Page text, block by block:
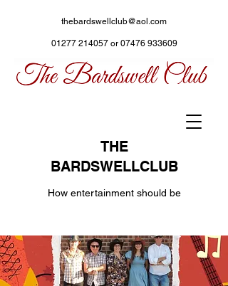
THE
BARDSWELLCLUB
How entertainment should be
thebardswellclub@aol.com
01277 214057or 07476 933609